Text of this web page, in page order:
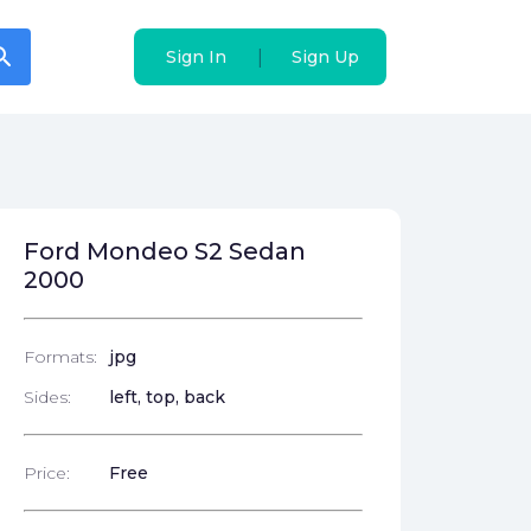
Sign In Sign Up
Sign In Sign Up
Ford Mondeo S2 Sedan
2000
Formats:
jpg
Sides:
left, top, back
Price: Free